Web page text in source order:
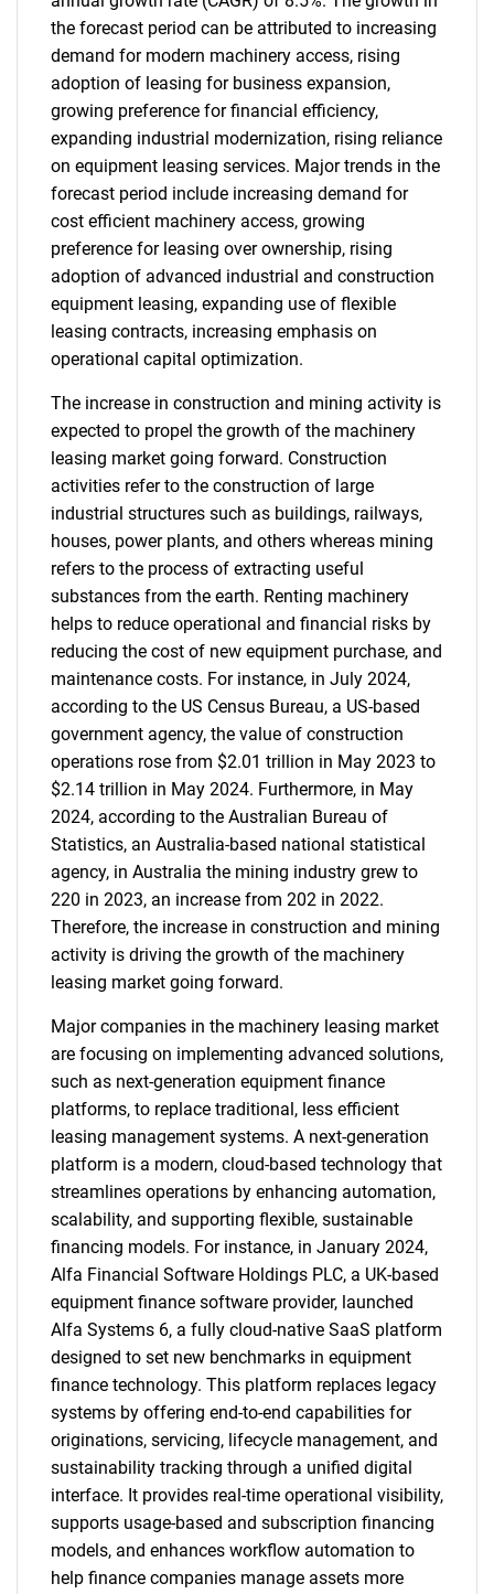
the forecast period can be attributed to increasing
demand for modern machinery access, rising
adoption of leasing for business expansion,
growing preference for financial efficiency,
expanding industrial modernization, rising reliance
on equipment leasing services. Major trends in the
forecast period include increasing demand for
cost efficient machinery access, growing
preference for leasing over ownership, rising
adoption of advanced industrial and construction
equipment leasing, expanding use of flexible
leasing contracts, increasing emphasis on
operational capital optimization.
The increase in construction and mining activity is
expected to propel the growth of the machinery
leasing market going forward. Construction
activities refer to the construction of large
industrial structures such as buildings, railways,
houses, power plants, and others whereas mining
refers to the process of extracting useful
substances from the earth. Renting machinery
helps to reduce operational and financial risks by
reducing the cost of new equipment purchase, and
maintenance costs. For instance, in July 2024,
according to the US Census Bureau, a US-based
government agency, the value of construction
operations rose from $2.01 trillion in May 2023 to
$2.14 trillion in May 2024. Furthermore, in May
2024, according to the Australian Bureau of
Statistics, an Australia-based national statistical
agency, in Australia the mining industry grew to
220 in 2023, an increase from 202 in 2022.
Therefore, the increase in construction and mining
activity is driving the growth of the machinery
leasing market going forward.
Major companies in the machinery leasing market
are focusing on implementing advanced solutions,
such as next-generation equipment finance
platforms, to replace traditional, less efficient
leasing management systems. A next-generation
platform is a modern, cloud-based technology that
streamlines operations by enhancing automation,
scalability, and supporting flexible, sustainable
financing models. For instance, in January 2024,
Alfa Financial Software Holdings PLC, a UK-based
equipment finance software provider, launched
Alfa Systems 6, a fully cloud-native SaaS platform
designed to set new benchmarks in equipment
finance technology. This platform replaces legacy
systems by offering end-to-end capabilities for
originations, servicing, lifecycle management, and
sustainability tracking through a unified digital
interface. It provides real-time operational visibility,
supports usage-based and subscription financing
models, and enhances workflow automation to
help finance companies manage assets more